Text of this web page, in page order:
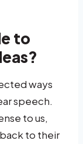
to
ways
speech.
to us,
to their